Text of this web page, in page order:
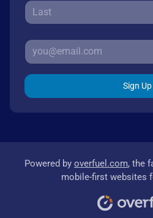
Sign Up
Powered by overfuel.com, the
mobile-first websites